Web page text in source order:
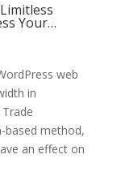
Your…
web
in
based method,
an effect on